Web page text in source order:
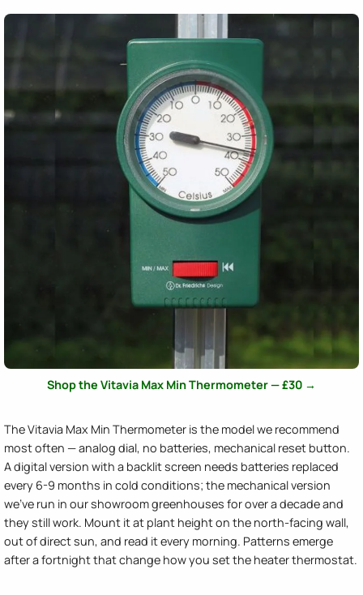
Shop the Vitavia Max Min Thermometer — £30 →
The Vitavia Max Min Thermometer is the model we recommend
most often — analog dial, no batteries, mechanical reset button.
A digital version with a backlit screen needs batteries replaced
every 6-9 months in cold conditions; the mechanical version
we've run in our showroom greenhouses for over a decade and
they still work. Mount it at plant height on the north-facing wall,
out of direct sun, and read it every morning. Patterns emerge
after a fortnight that change how you set the heater thermostat.